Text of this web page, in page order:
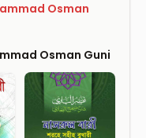
Osman
Osman Guni